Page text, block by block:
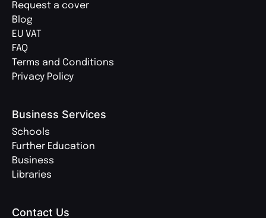
Request a cover
Blog
EU VAT
FAQ
Terms and Conditions
Privacy Policy
Business Services
Schools
Further Education
Business
Libraries
Contact Us